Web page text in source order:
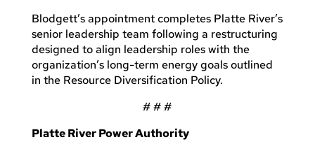
Blodgett’s appointment completes Platte River’s
senior leadership team following a restructuring
designed to align leadership roles with the
organization’s long-term energy goals outlined
in the Resource Diversification Policy.
# # #
Platte River Power Authority